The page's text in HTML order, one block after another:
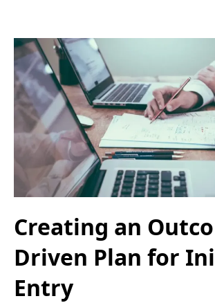
Creating an
Driven Plan for
Entry